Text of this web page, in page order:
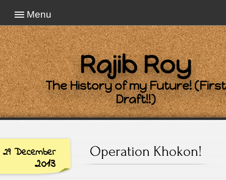
Menu
Rajib Roy
The History of my Future! (First
Draft!!)
29 December
2013
Operation Khokon!